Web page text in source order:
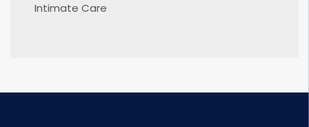
Intimate Care